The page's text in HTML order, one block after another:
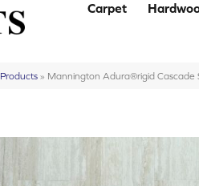
Carpet
Products » Mannington Adura®rigid Cascade